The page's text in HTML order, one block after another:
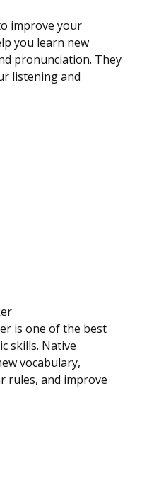
improve your
you learn new
pronunciation. They
listening and
is one of the best
skills. Native
vocabulary,
rules, and improve